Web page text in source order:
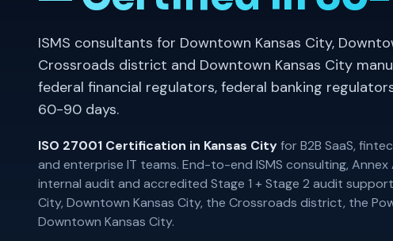
ISMS consultants for Downtown Kansas City,
Crossroads district and Downtown Kansas City
federal financial regulators, federal banking
60-90 days.
ISO 27001 Certification in Kansas Cityfor B2B SaaS,
and enterprise IT teams. End-to-end ISMS consulting,
internal audit and accredited Stage 1 + Stage 2 audit
City, Downtown Kansas City, the Crossroads district, the
Downtown Kansas City.